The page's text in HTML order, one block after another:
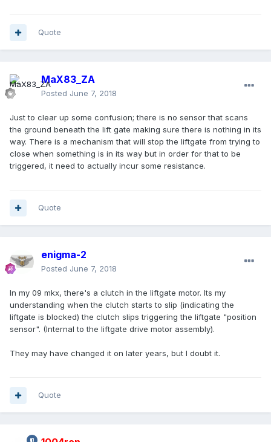
Quote
MaX83_ZA
Posted June 7, 2018
Just to clear up some confusion; there is no sensor that scans
the ground beneath the lift gate making sure there is nothing in its
way. There is a mechanism that will stop the liftgate from trying to
close when something is in its way but in order for that to be
triggered, it need to actually incur some resistance.
Quote
enigma-2
Posted June 7, 2018
In my 09 mkx, there's a clutch in the liftgate motor. Its my
understanding when the clutch starts to slip (indicating the
liftgate is blocked) the clutch slips triggering the liftgate "position
sensor". (Internal to the liftgate drive motor assembly).
They may have changed it on later years, but I doubt it.
Quote